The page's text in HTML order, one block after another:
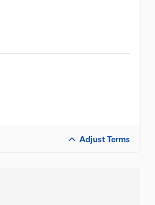
Adjust Terms